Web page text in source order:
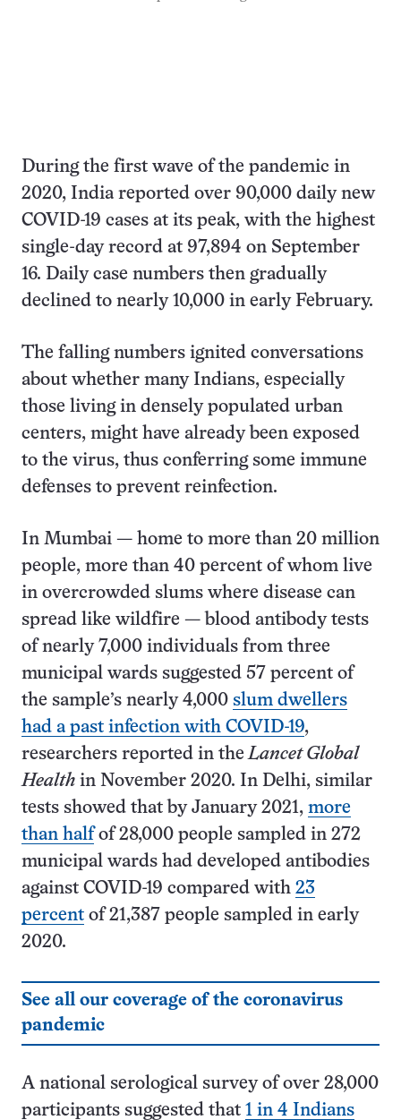
During the first wave of the pandemic in
2020, India reported over 90,000 daily new
COVID-19 cases at its peak, with the highest
single-day record at 97,894 on September
16. Daily case numbers then gradually
declined to nearly 10,000 in early February.
The falling numbers ignited conversations
about whether many Indians, especially
those living in densely populated urban
centers, might have already been exposed
to the virus, thus conferring some immune
defenses to prevent reinfection.
In Mumbai — home to more than 20 million
people, more than 40 percent of whom live
in overcrowded slums where disease can
spread like wildfire — blood antibody tests
of nearly 7,000 individuals from three
municipal wards suggested 57 percent of
the sample’s nearly 4,000 slum dwellers
had a past infection with COVID-19,
researchers reported in the Lancet Global
Health in November 2020. In Delhi, similar
tests showed that by January 2021, more
than halfof 28,000 people sampled in 272
municipal wards had developed antibodies
against COVID-19 compared with 23
percent of 21,387 people sampled in early
2020.
See all our coverage of the coronavirus
pandemic
A national serological survey of over 28,000
participants suggested that 1 in 4 Indians